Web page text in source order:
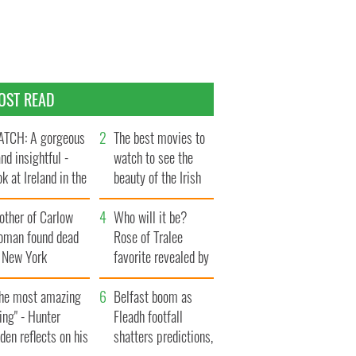
READ
A gorgeous
insightful -
at Ireland in the
1960s
The best movies to
watch to see the
beauty of the Irish
countryside
of Carlow
found dead
York
$50
wrongful
lawsuit
Who will it be?
Rose of Tralee
favorite revealed by
bookies
most amazing
- Hunter
reflects on his
Belfast boom as
Fleadh footfall
shatters predictions,